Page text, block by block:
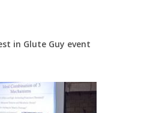
in Glute Guy event